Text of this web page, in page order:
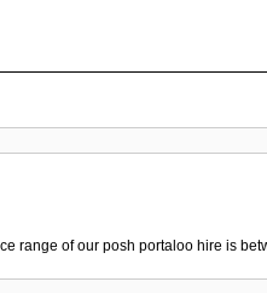
range of our posh portaloo hire is